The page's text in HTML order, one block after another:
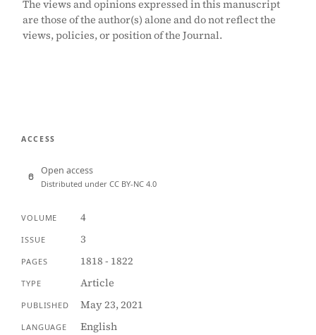
The views and opinions expressed in this manuscript
are those of the author(s) alone and do not reflect the
views, policies, or position of the Journal.
ACCESS
Open access
Distributed under CC BY-NC 4.0
VOLUME 4
ISSUE 3
PAGES 1818 - 1822
TYPE Article
PUBLISHED May 23, 2021
LANGUAGE English